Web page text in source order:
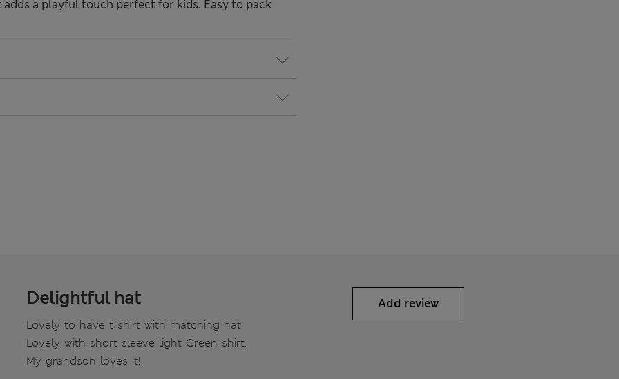
a playful touch perfect for kids. Easy to pack
Delightful hat
Lovely to have t shirt with matching hat.
Lovely with short sleeve light Green shirt.
My grandson loves it!
Add review